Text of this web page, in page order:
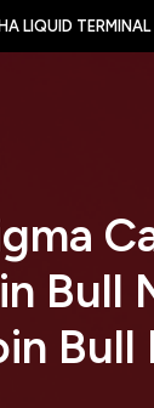
LIQUID TERMINAL
Bull
Bull